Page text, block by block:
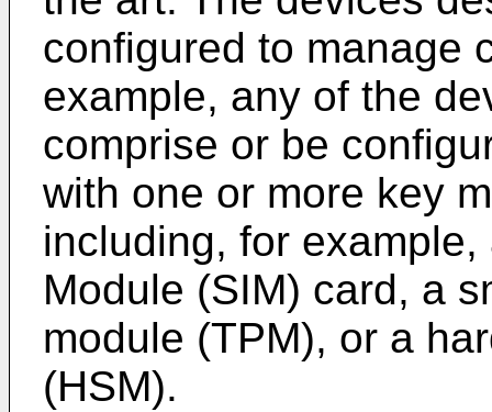
configured to manage
example, any of the
comprise or be
with one or more key
including, for
Module (SIM) card, a
module (TPM), or a
(HSM).